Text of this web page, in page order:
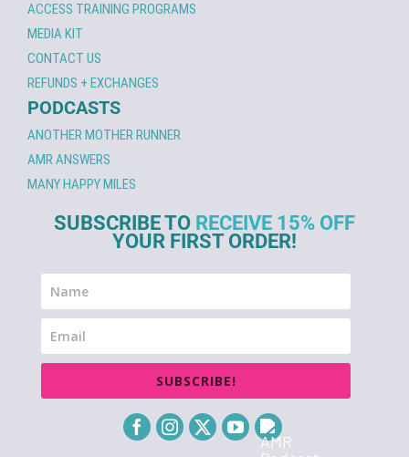
ACCESS TRAINING PROGRAMS
MEDIA KIT
CONTACT US
REFUNDS + EXCHANGES
PODCASTS
ANOTHER MOTHER RUNNER
AMR ANSWERS
MANY HAPPY MILES
SUBSCRIBE TO RECEIVE 15% OFF
YOUR FIRST ORDER!
SUBSCRIBE!